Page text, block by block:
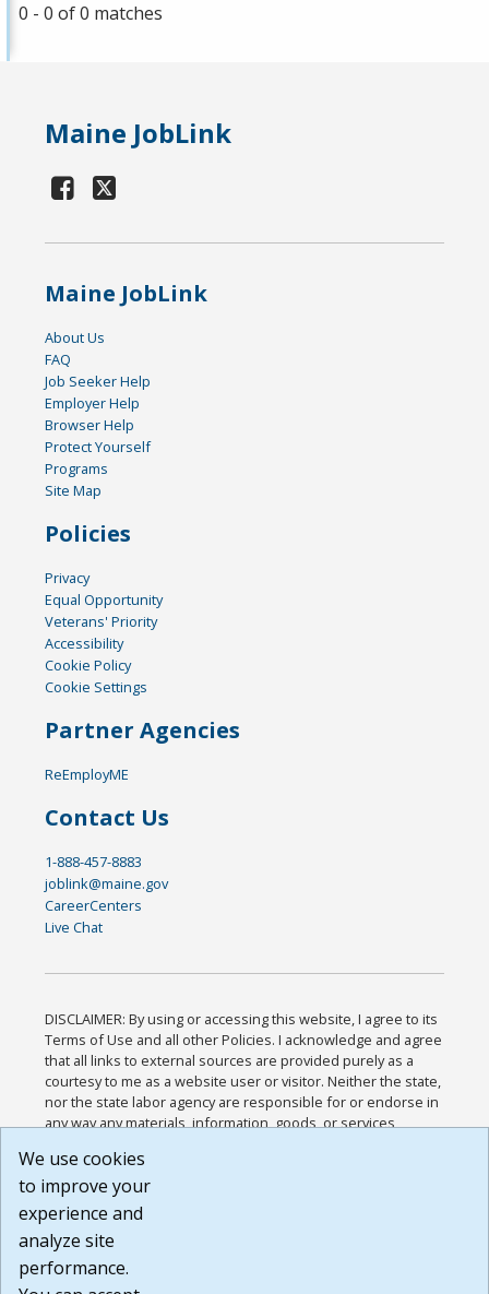
0 - 0 of 0 matches
Maine JobLink
Maine JobLink
About Us
FAQ
Job Seeker Help
Employer Help
Browser Help
Protect Yourself
Programs
Site Map
Policies
Privacy
Equal Opportunity
Veterans' Priority
Accessibility
Cookie Policy
Cookie Settings
Partner Agencies
ReEmployME
Contact Us
1-888-457-8883
joblink@maine.gov
CareerCenters
Live Chat
DISCLAIMER: By using or accessing this website, I agree to its
Terms of Use and all other Policies. I acknowledge and agree
that all links to external sources are provided purely as a
courtesy to me as a website user or visitor. Neither the state,
nor the state labor agency are responsible for or endorse in
any way any materials, information, goods, or services
or any other practices of such sites. I acknowledge and
agree that the Terms of Use and all other Policies for this
Website are available to me, and I have read the
Build: 185cbd2bac10e1bc83ab283352c24c0a9f3fd098 ,
1.131
We use cookies
to improve your
experience and
analyze site
performance.